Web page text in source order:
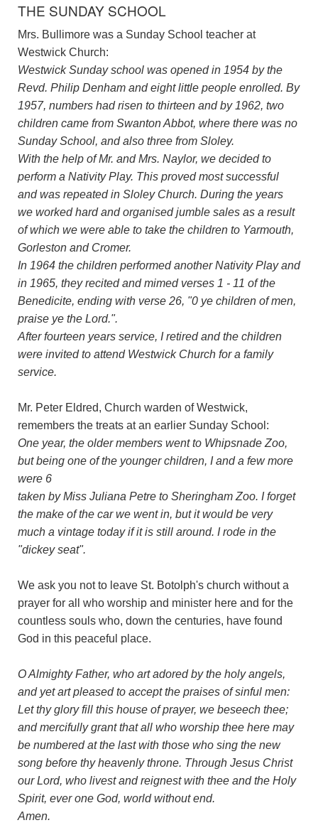
THE SUNDAY SCHOOL
Mrs. Bullimore was a Sunday School teacher at
Westwick Church:
Westwick Sunday school was opened in 1954 by the
Revd. Philip Denham and eight little people enrolled. By
1957, numbers had risen to thirteen and by 1962, two
children came from Swanton Abbot, where there was no
Sunday School, and also three from Sloley.
With the help of Mr. and Mrs. Naylor, we decided to
perform a Nativity Play. This proved most successful
and was repeated in Sloley Church. During the years
we worked hard and organised jumble sales as a result
of which we were able to take the children to Yarmouth,
Gorleston and Cromer.
In 1964 the children performed another Nativity Play and
in 1965, they recited and mimed verses 1 - 11 of the
Benedicite, ending with verse 26, "0 ye children of men,
praise ye the Lord.".
After fourteen years service, I retired and the children
were invited to attend Westwick Church for a family
service.
Mr. Peter Eldred, Church warden of Westwick,
remembers the treats at an earlier Sunday School:
One year, the older members went to Whipsnade Zoo,
but being one of the younger children, I and a few more
were 6
taken by Miss Juliana Petre to Sheringham Zoo. I forget
the make of the car we went in, but it would be very
much a vintage today if it is still around. I rode in the
"dickey seat".
We ask you not to leave St. Botolph's church without a
prayer for all who worship and minister here and for the
countless souls who, down the centuries, have found
God in this peaceful place.
O Almighty Father, who art adored by the holy angels,
and yet art pleased to accept the praises of sinful men:
Let thy glory fill this house of prayer, we beseech thee;
and mercifully grant that all who worship thee here may
be numbered at the last with those who sing the new
song before thy heavenly throne. Through Jesus Christ
our Lord, who livest and reignest with thee and the Holy
Spirit, ever one God, world without end.
Amen.